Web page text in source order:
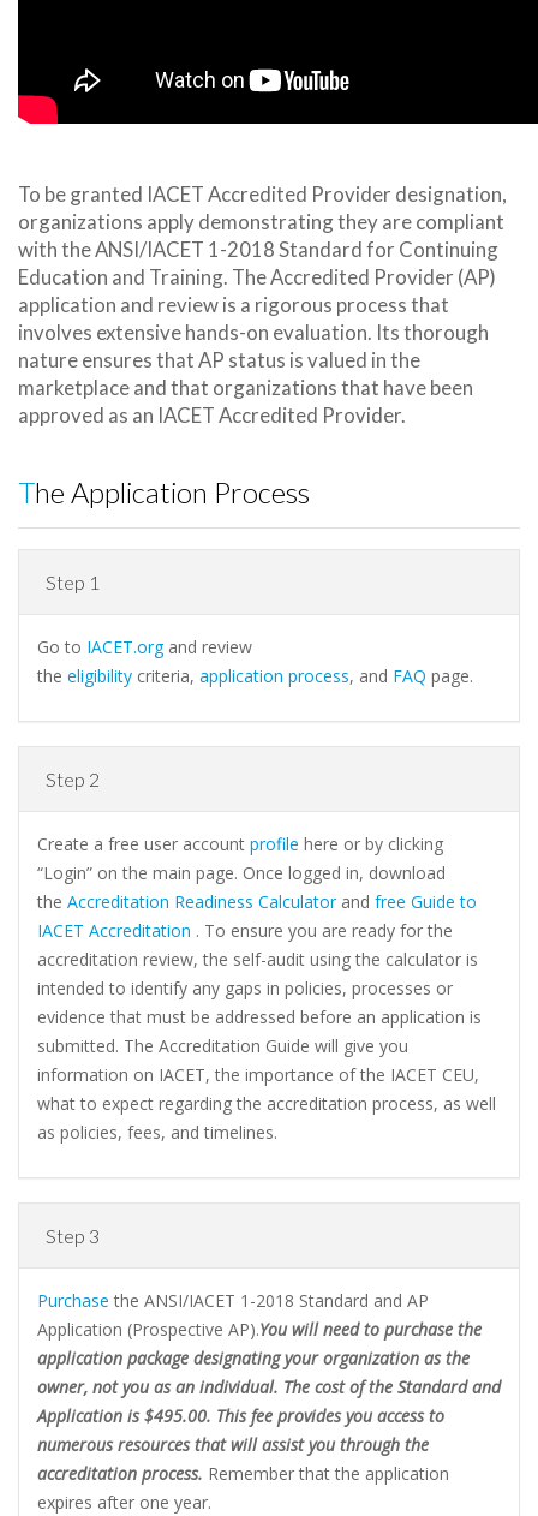
To be granted IACET Accredited Provider designation,
organizations apply demonstrating they are compliant
with the ANSI/IACET 1-2018 Standard for Continuing
Education and Training. The Accredited Provider (AP)
application and review is a rigorous process that
involves extensive hands-on evaluation. Its thorough
nature ensures that AP status is valued in the
marketplace and that organizations that have been
approved as an IACET Accredited Provider.
The Application Process
Step 1
Go to IACET.organd review
the eligibility criteria, application process, and FAQ page.
Step 2
Create a free user account profile here or by clicking
“Login” on the main page. Once logged in, download
the Accreditation Readiness Calculatorand free Guide to
IACET Accreditation . To ensure you are ready for the
accreditation review, the self-audit using the calculator is
intended to identify any gaps in policies, processes or
evidence that must be addressed before an application is
submitted. The Accreditation Guide will give you
information on IACET, the importance of the IACET CEU,
what to expect regarding the accreditation process, as well
as policies, fees, and timelines.
Step 3
Purchase the ANSI/IACET 1-2018 Standard and AP
Application (Prospective AP).You will need to purchase the
application package designating your organization as the
owner, not you as an individual. The cost of the Standard and
Application is $495.00. This fee provides you access to
numerous resources that will assist you through the
accreditation process. Remember that the application
expires after one year.